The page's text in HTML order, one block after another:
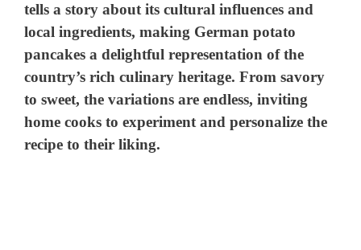
i
d
e
tells a story about its cultural influences and
local ingredients, making German potato
pancakes a delightful representation of the
country’s rich culinary heritage. From savory
to sweet, the variations are endless, inviting
home cooks to experiment and personalize the
recipe to their liking.